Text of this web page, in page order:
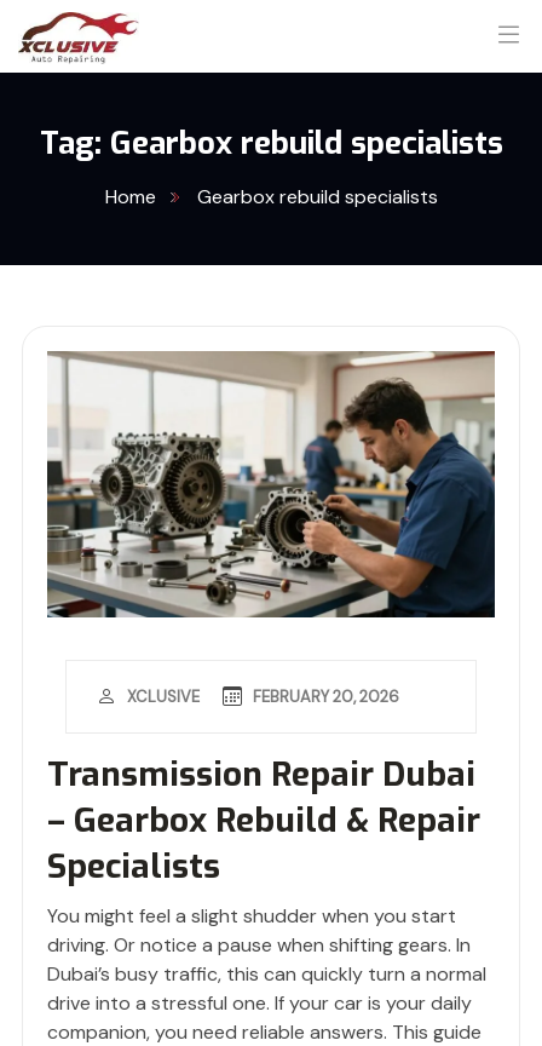
Tag: Gearbox rebuild specialists
Home Gearbox rebuild specialists
Transmission Repair Dubai
– Gearbox Rebuild & Repair
Specialists
XCLUSIVE FEBRUARY 20, 2026
You might feel a slight shudder when you start
driving. Or notice a pause when shifting gears. In
Dubai’s busy traffic, this can quickly turn a normal
drive into a stressful one. If your car is your daily
companion, you need reliable answers. This guide